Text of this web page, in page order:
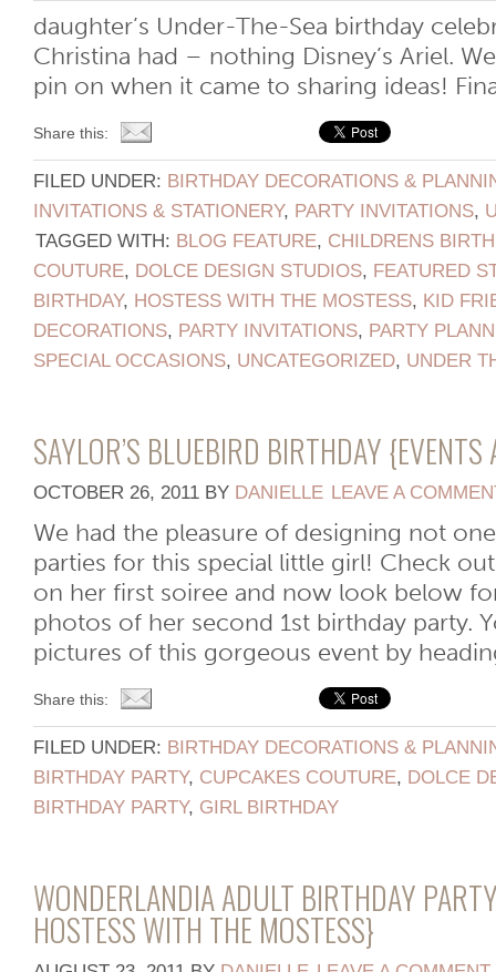
daughter’s Under-The-Sea birthday
Christina had – nothing Disney’s Ariel.
pin on when it came to sharing ideas!
Share this:
FILED UNDER: BIRTHDAY DECORATIONS &
INVITATIONS & STATIONERY, PARTY INVITATIONS,
TAGGED WITH: BLOG FEATURE, CHILDRENS
COUTURE, DOLCE DESIGN STUDIOS, FEATURED
BIRTHDAY, HOSTESS WITH THE MOSTESS, KID
DECORATIONS, PARTY INVITATIONS, PARTY
SPECIAL OCCASIONS, UNCATEGORIZED, UNDER
SAYLOR’S BLUEBIRD BIRTHDAY
OCTOBER 26, 2011 BY DANIELLE LEAVE A
We had the pleasure of designing not
parties for this special little girl! Check
on her first soiree and now look below
photos of her second 1st birthday party.
pictures of this gorgeous event by
Share this:
FILED UNDER: BIRTHDAY DECORATIONS &
BIRTHDAY PARTY, CUPCAKES COUTURE, DOLCE
BIRTHDAY PARTY, GIRL BIRTHDAY
WONDERLANDIA ADULT BIRTHDAY
HOSTESS WITH THE MOSTESS}